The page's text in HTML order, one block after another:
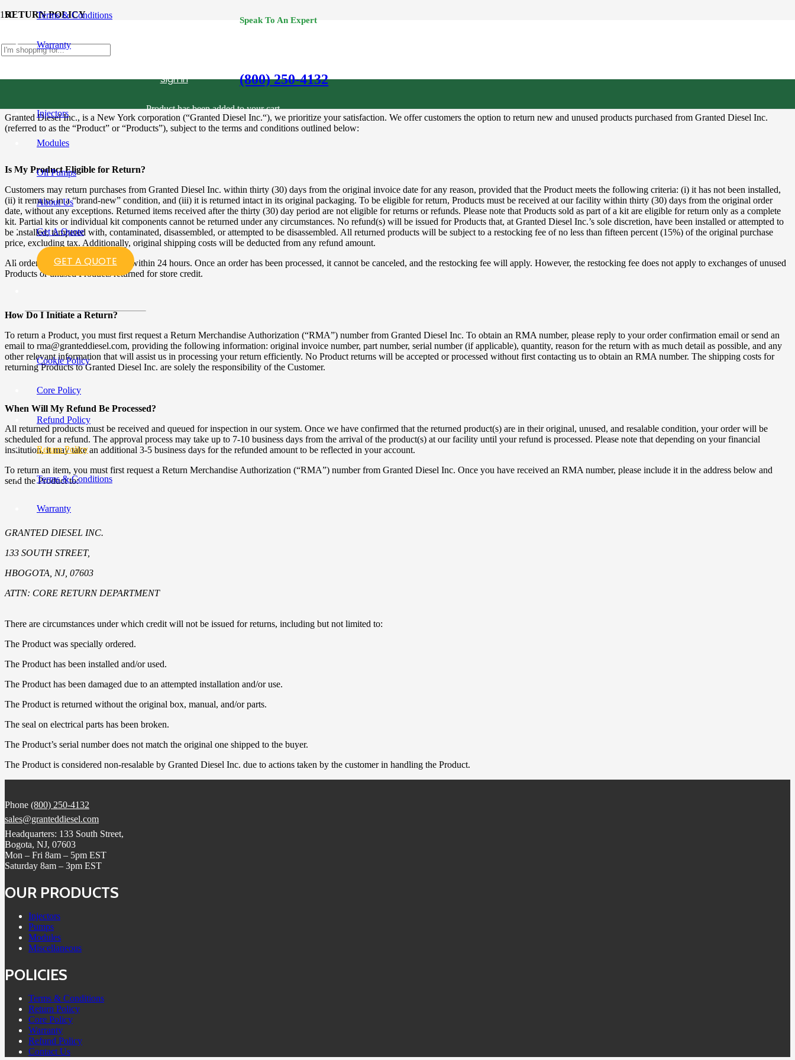
Speak To An Expert
(800) 250-4132
Terms & Conditions
Warranty
Injectors
Modules
Oil Pumps
About Us
Get A Quote
GET A QUOTE
Cookie Policy
Core Policy
Refund Policy
Return Policy
Terms & Conditions
Warranty
Sign in
Producthas been added to your cart.
RETURN POLICY
Return Merchandise Authorization Form (RMA)
Granted Diesel Inc., is a New York corporation (“Granted Diesel Inc.“), we prioritize your satisfaction. We offer customers the option to return new and unused products purchased from Granted Diesel Inc.
(referred to as the “Product” or “Products”), subject to the terms and conditions outlined below:
Is My Product Eligible for Return?
Customers may return purchases from Granted Diesel Inc. within thirty (30) days from the original invoice date for any reason, provided that the Product meets the following criteria: (i) it has not been installed,
(ii) it remains in a “brand-new” condition, and (iii) it is returned intact in its original packaging. To be eligible for return, Products must be received at our facility within thirty (30) days from the original order
date, without any exceptions. Returned items received after the thirty (30) day period are not eligible for returns or refunds. Please note that Products sold as part of a kit are eligible for return only as a complete
kit. Partial kits or individual kit components cannot be returned under any circumstances. No refund(s) will be issued for Products that, at Granted Diesel Inc.’s sole discretion, have been installed or attempted to
be installed, tampered with, contaminated, disassembled, or attempted to be disassembled. All returned products will be subject to a restocking fee of no less than fifteen percent (15%) of the original purchase
price, excluding tax. Additionally, original shipping costs will be deducted from any refund amount.
All orders are typically processed within 24 hours. Once an order has been processed, it cannot be canceled, and the restocking fee will apply. However, the restocking fee does not apply to exchanges of unused
Products or unused Products returned for store credit.
How Do I Initiate a Return?
To return a Product, you must first request a Return Merchandise Authorization (“RMA”) number from Granted Diesel Inc. To obtain an RMA number, please reply to your order confirmation email or send an
email to rma@granteddiesel.com, providing the following information: original invoice number, part number, serial number (if applicable), quantity, reason for the return with as much detail as possible, and any
other relevant information that will assist us in processing your return efficiently. No Product returns will be accepted or processed without first contacting us to obtain an RMA number. The shipping costs for
returning Products to Granted Diesel Inc. are solely the responsibility of the Customer.
When Will My Refund Be Processed?
All returned products must be received and queued for inspection in our system. Once we have confirmed that the returned product(s) are in their original, unused, and resalable condition, your order will be
scheduled for a refund. The approval process may take up to 7-10 business days from the arrival of the product(s) at our facility until your refund is processed. Please note that depending on your financial
institution, it may take an additional 3-5 business days for the refunded amount to be reflected in your account.
To return an item, you must first request a Return Merchandise Authorization (“RMA”) number from Granted Diesel Inc. Once you have received an RMA number, please include it in the address below and
send the Product to:
GRANTED DIESEL INC.
133 SOUTH STREET,
HBOGOTA, NJ, 07603
ATTN: CORE RETURN DEPARTMENT
There are circumstances under which credit will not be issued for returns, including but not limited to:
The Product was specially ordered.
The Product has been installed and/or used.
The Product has been damaged due to an attempted installation and/or use.
The Product is returned without the original box, manual, and/or parts.
The seal on electrical parts has been broken.
The Product’s serial number does not match the original one shipped to the buyer.
The Product is considered non-resalable by Granted Diesel Inc. due to actions taken by the customer in handling the Product.
Phone (800) 250-4132
sales@granteddiesel.com
Headquarters: 133 South Street,
Bogota, NJ, 07603
Mon – Fri 8am – 5pm EST
Saturday 8am – 3pm EST
OUR PRODUCTS
Injectors
Pumps
Modules
Miscellaneous
POLICIES
Terms & Conditions
Return Policy
Core Policy
Warranty
Refund Policy
Contact Us